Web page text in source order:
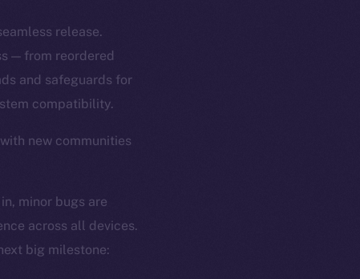
release.
— from reordered
and safeguards for
compatibility.
new communities
minor bugs are
across all devices.
big milestone: